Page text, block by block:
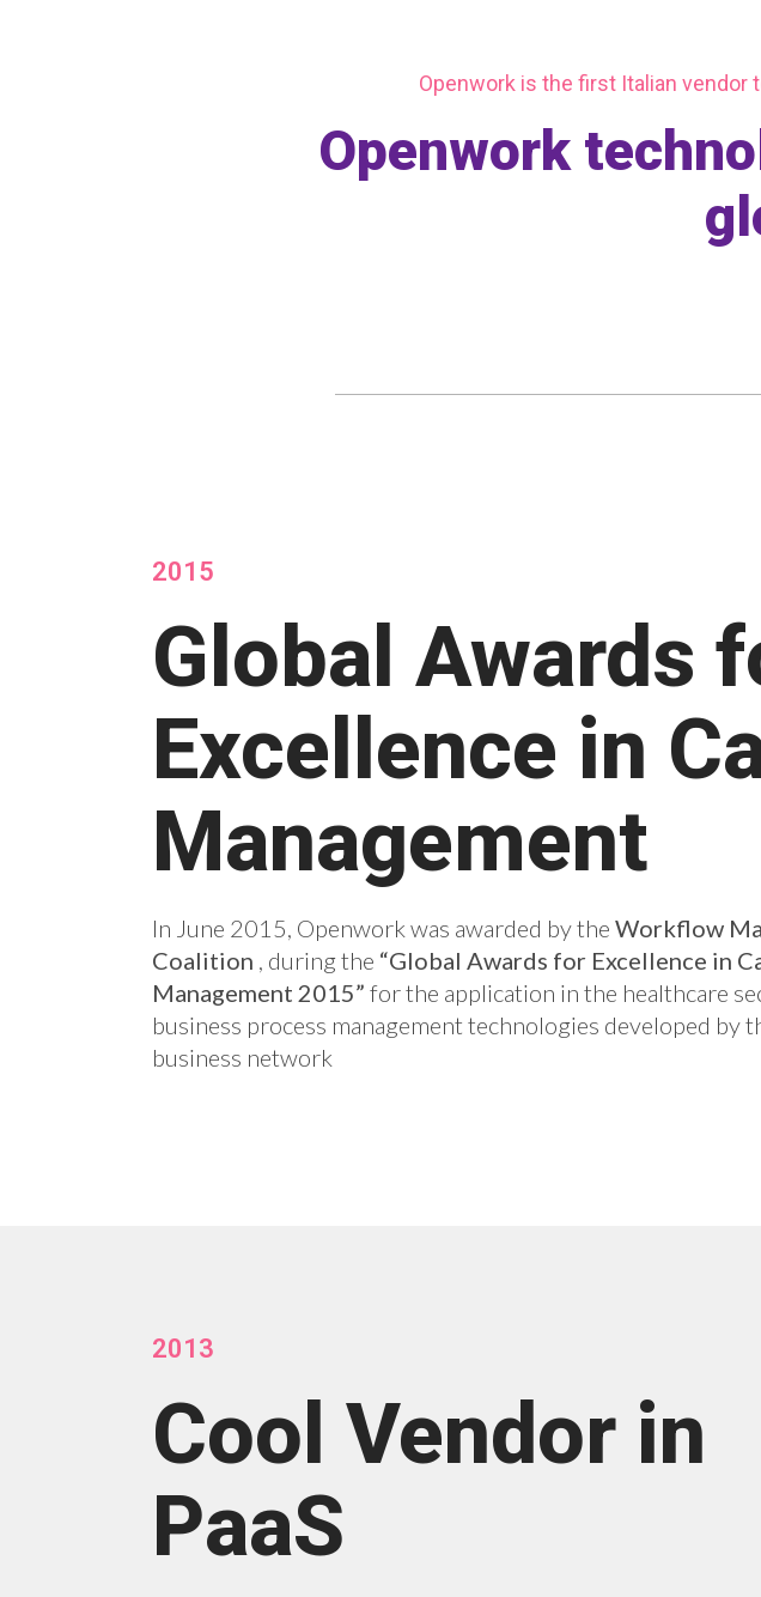
Openwork is the first Italian
Openwork
2015
Global Awards
Excellence in
Management
In June 2015, Openwork was awarded by the Workflow
Coalition , during the “Global Awards for Excellence in
Management 2015” for the application in the healthcare
business process management technologies developed by
business network
2013
Cool Vendor in
PaaS